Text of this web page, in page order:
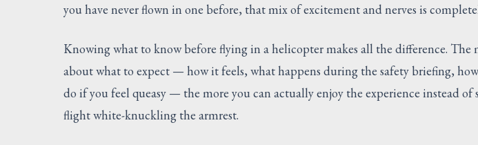
you have never flown in one before, that mix of excitement and nerves is
Knowing what to know before flying in a helicopter makes all the difference. The
about what to expect — how it feels, what happens during the safety briefing,
do if you feel queasy — the more you can actually enjoy the experience instead of
flight white-knuckling the armrest.